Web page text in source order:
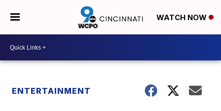
WATCH NOW
ENTERTAINMENT